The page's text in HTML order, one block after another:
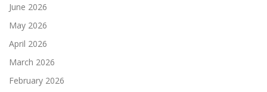
June 2026
May 2026
April 2026
March 2026
February 2026